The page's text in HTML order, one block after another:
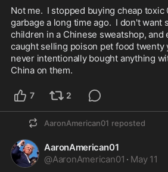
Not me.  I stopped buying cheap toxic
garbage a long time ago.  I don't want
children in a Chinese sweatshop, and
caught selling poison pet food twenty
never intentionally bought anything
China on them.
7 2
AaronAmerican01 reposted
AaronAmerican01
@AaronAmerican01 · May 11